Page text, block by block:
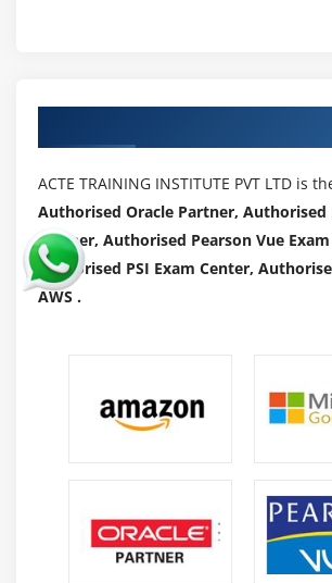
ACTE TRAINING INSTITUTE PVT LTD is
Authorised Oracle Partner,
Partner, Authorised Pearson Vue
Authorised PSI Exam Center,
AWS .